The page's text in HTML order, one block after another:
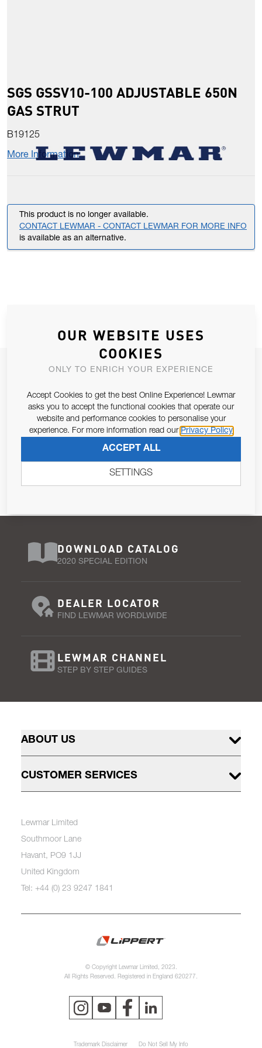
SGS GSSV10-100 ADJUSTABLE 650N
GAS STRUT
B19125
More Information
This product is no longer available.
CONTACT LEWMAR - CONTACT LEWMAR FOR MORE INFO
is available as an alternative.
JOIN OUR NEWSLETTER
Email Address
679/2016, I consent to the processing of personal data as per
SUBSCRIBE
DOWNLOAD CATALOG
2020 SPECIAL EDITION
DEALER LOCATOR
FIND LEWMAR WORDLWIDE
LEWMAR CHANNEL
STEP BY STEP GUIDES
ABOUT US
CUSTOMER SERVICES
Lewmar Limited
Southmoor Lane
Havant, PO9 1JJ
United Kingdom
Tel: +44 (0) 23 9247 1841
© Copyright Lewmar Limited, 2023.
All Rights Reserved. Registered in England 620277.
Trademark Disclaimer Do Not Sell My Info
OUR WEBSITE USES
COOKIES
ONLY TO ENRICH YOUR EXPERIENCE
Accept Cookies to get the best Online Experience! Lewmar
asks you to accept the functional cookies that operate our
website and performance cookies to personalise your
experience. For more information read our Privacy Policy
ACCEPT ALL
SETTINGS